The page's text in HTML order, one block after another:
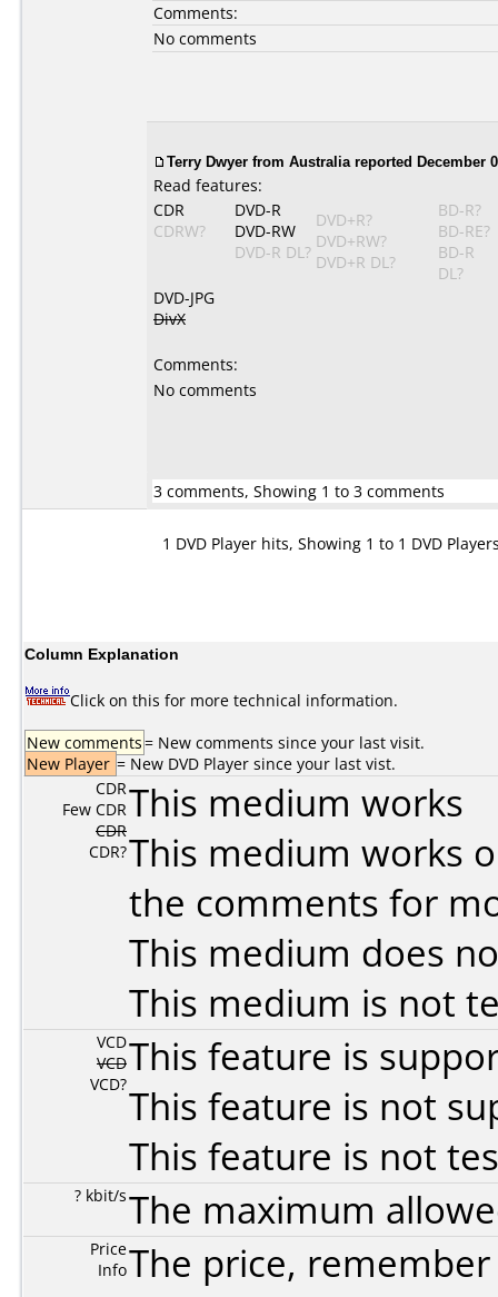
Comments:
No comments
Terry Dwyer from Australia reported December
Read features:
CDR
CDRW?
DVD-R
DVD-RW
DVD-R DL?
DVD+R?
DVD+RW?
DVD+R DL?
BD-R?
BD-RE?
BD-R
DL?
DVD-JPG
DivX
Comments:
No comments
3 comments, Showing 1 to 3 comments
1 DVD Player hits, Showing 1 to 1 DVD
Column Explanation
Click on this for more technical information.
New comments= New comments since your last visit.
New Player = New DVD Player since your last vist.
CDR
Few CDR
CDR
CDR?
This medium works
This medium works
the comments for
This medium does
This medium is not
VCD
VCD
VCD?
This feature is
This feature is not
This feature is not
? kbit/sThe maximum
Price
InfoThe price,